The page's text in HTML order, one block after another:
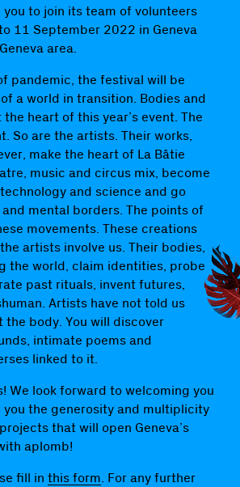
to join its team of volunteers
11 September 2022 in Geneva
area.
pandemic, the festival will be
a world in transition. Bodies and
heart of this year’s event. The
So are the artists. Their works,
make the heart of La Bâtie
music and circus mix, become
and science and go
mental borders. The points of
movements. These creations
artists involve us. Their bodies,
the world, claim identities, probe
past rituals, invent futures,
Artists have not told us
the body. You will discover
intimate poems and
linked to it.
We look forward to welcoming you
you the generosity and multiplicity
that will open Geneva’s
aplomb!
fill in this form . For any further